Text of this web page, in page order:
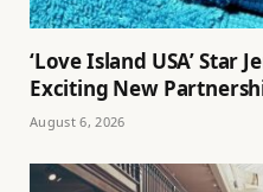
‘Love Island USA’ Star
Exciting New
August 6, 2026